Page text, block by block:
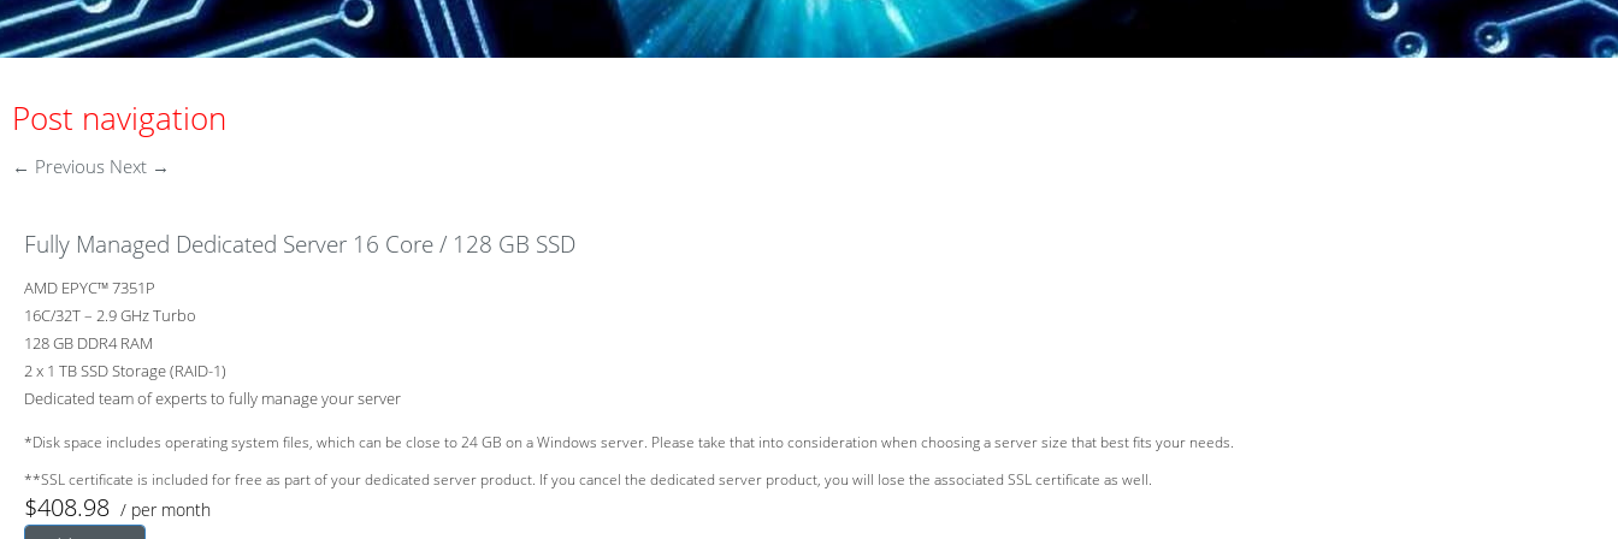
Post navigation
← Previous Next →
Fully Managed Dedicated Server 16 Core / 128 GB SSD
AMD EPYC™ 7351P
16C/32T – 2.9 GHz Turbo
128 GB DDR4 RAM
2 x 1 TB SSD Storage (RAID-1)
Dedicated team of experts to fully manage your server
*Disk space includes operating system files, which can be close to 24 GB on a Windows server. Please take that into consideration when choosing a server size that best fits your needs.
**SSL certificate is included for free as part of your dedicated server product. If you cancel the dedicated server product, you will lose the associated SSL certificate as well.
$408.98 / per month